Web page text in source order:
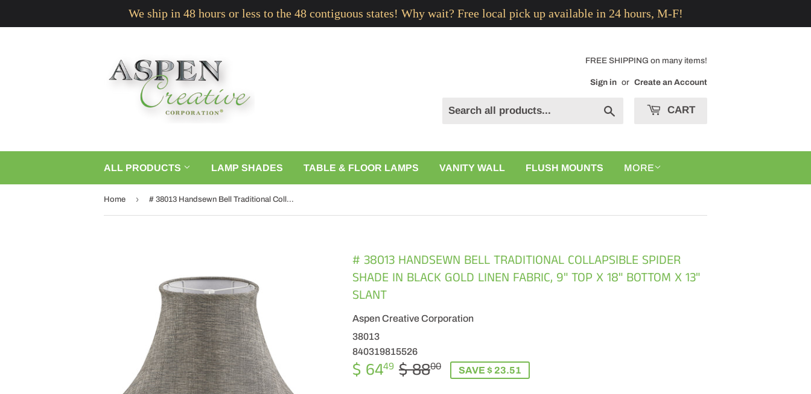
We ship in 48 hours or less to the 48 contiguous states! Why wait? Free local pick up available in 24 hours, M-F!
FREE SHIPPING on many items!
Sign in or Create an Account
CART
ALL PRODUCTS LAMP SHADES TABLE & FLOOR LAMPS VANITY WALL FLUSH MOUNTS MORE
Home › # 38013 Handsewn Bell Traditional Collapsible Spider Shade in Black Gold Linen Fabric, 9" Top x 18" Bottom x 13" Slant
# 38013 HANDSEWN BELL TRADITIONAL COLLAPSIBLE SPIDER
SHADE IN BLACK GOLD LINEN FABRIC, 9" TOP X 18" BOTTOM X 13"
SLANT
Aspen Creative Corporation
38013
840319815526
$ 6449 $ 8800
REGULAR
SALE
SAVE $ 23.51